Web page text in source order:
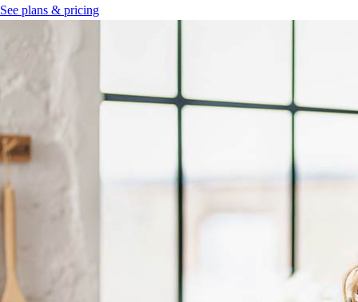
See plans & pricing